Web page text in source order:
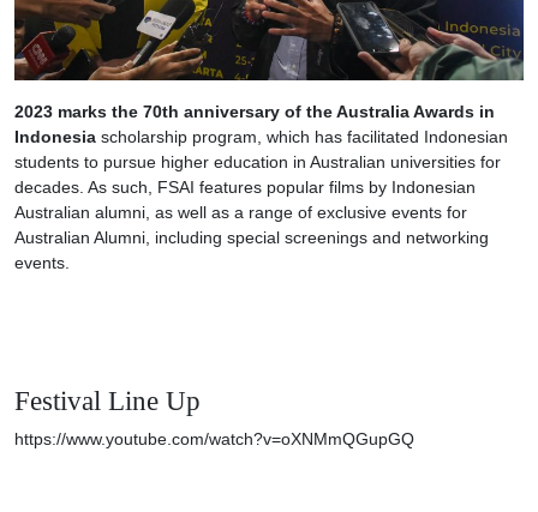
2023 marks the 70th anniversary of the Australia Awards in
Indonesia scholarship program, which has facilitated Indonesian
students to pursue higher education in Australian universities for
decades. As such, FSAI features popular films by Indonesian
Australian alumni, as well as a range of exclusive events for
Australian Alumni, including special screenings and networking
events.
Festival Line Up
https://www.youtube.com/watch?v=oXNMmQGupGQ